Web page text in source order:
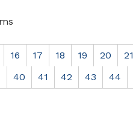
16 17 18 19 20 21
40 41 42 43 44